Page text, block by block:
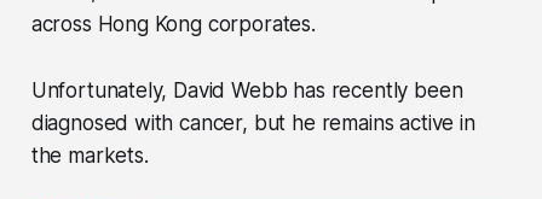
across Hong Kong corporates.
Unfortunately, David Webb has recently been
diagnosed with cancer, but he remains active in
the markets.